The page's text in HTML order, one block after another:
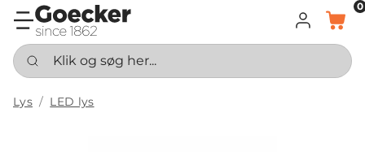
LOG INDKURV
0
Klik og søg her...
Lys LED lys